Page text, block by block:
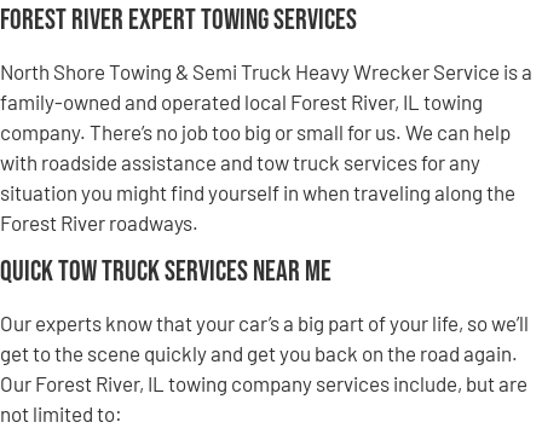
Forest River Expert Towing Services
North Shore Towing & Semi Truck Heavy Wrecker Service is a
family-owned and operated local Forest River, IL towing
company. There’s no job too big or small for us. We can help
with roadside assistance and tow truck services for any
situation you might find yourself in when traveling along the
Forest River roadways.
Quick Tow Truck Services Near Me
Our experts know that your car’s a big part of your life, so we’ll
get to the scene quickly and get you back on the road again.
Our Forest River, IL towing company services include, but are
not limited to: